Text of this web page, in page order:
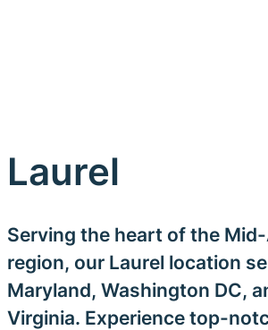
Laurel
Serving the heart of the
region, our Laurel location
Maryland, Washington DC,
Virginia. Experience top-